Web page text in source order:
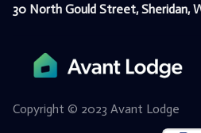
30 North Gould Street, Sheridan,
Copyright © 2023 Avant Lodge